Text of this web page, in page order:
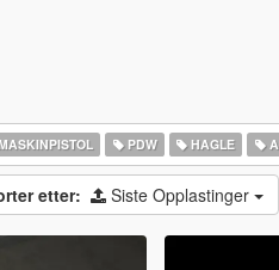
PDW HAGLE
etter: Siste Opplastinger